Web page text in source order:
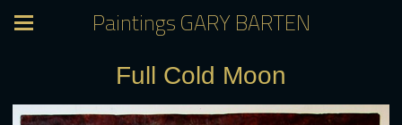
Paintings GARY BARTEN
Full Cold Moon